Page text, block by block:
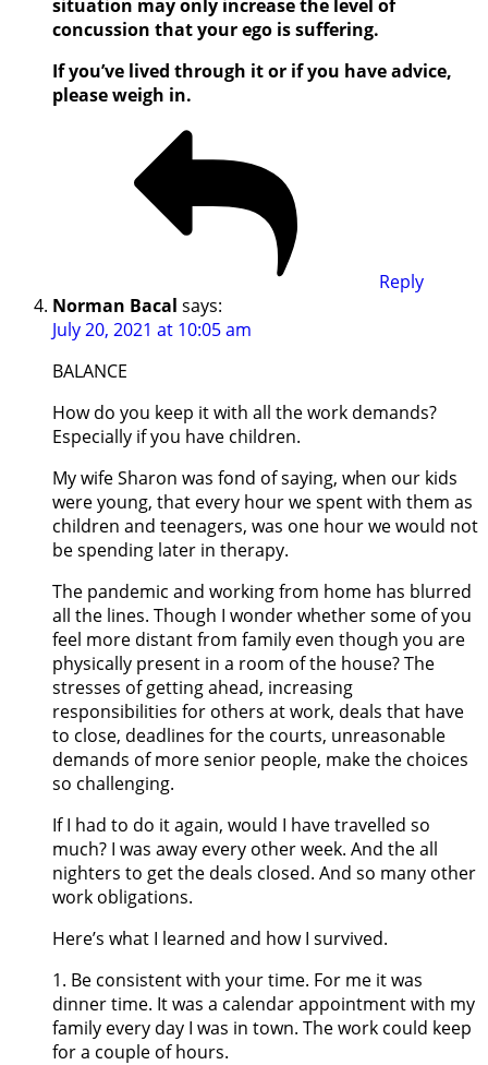
situation may only increase the level of
concussion that your ego is suffering.
If you’ve lived through it or if you have advice,
please weigh in.
Reply
Norman Bacal says:
July 20, 2021 at 10:05 am
BALANCE
How do you keep it with all the work demands?
Especially if you have children.
My wife Sharon was fond of saying, when our kids
were young, that every hour we spent with them as
children and teenagers, was one hour we would not
be spending later in therapy.
The pandemic and working from home has blurred
all the lines. Though I wonder whether some of you
feel more distant from family even though you are
physically present in a room of the house? The
stresses of getting ahead, increasing
responsibilities for others at work, deals that have
to close, deadlines for the courts, unreasonable
demands of more senior people, make the choices
so challenging.
If I had to do it again, would I have travelled so
much? I was away every other week. And the all
nighters to get the deals closed. And so many other
work obligations.
Here’s what I learned and how I survived.
1. Be consistent with your time. For me it was
dinner time. It was a calendar appointment with my
family every day I was in town. The work could keep
for a couple of hours.